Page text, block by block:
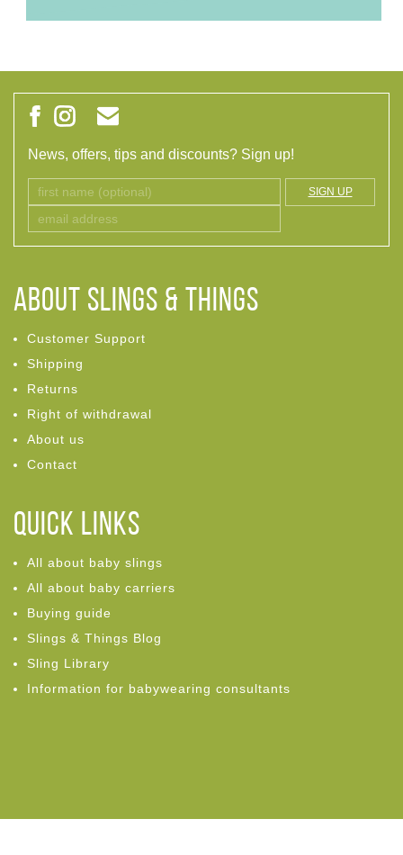
News, offers, tips and discounts? Sign up!
SIGN UP
ABOUT Slings & Things
Customer Support
Shipping
Returns
Right of withdrawal
About us
Contact
Quick links
All about baby slings
All about baby carriers
Buying guide
Slings & Things Blog
Sling Library
Information for babywearing consultants